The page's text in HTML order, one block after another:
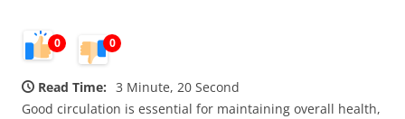
0 0
Read Time: 3 Minute, 20 Second
Good circulation is essential for maintaining overall health,